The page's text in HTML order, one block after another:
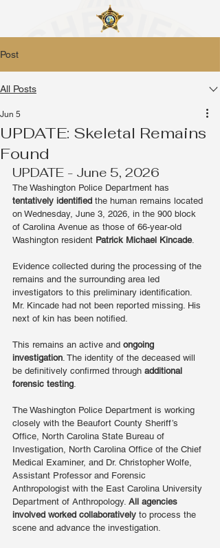
Post
All Posts
UPDATE: Skeletal Remains
Found
Jun 5
UPDATE - June 5, 2026
The Washington Police Department has
tentatively identified the human remains located
on Wednesday, June 3, 2026, in the 900 block
of Carolina Avenue as those of 66-year-old
Washington resident Patrick Michael Kincade.
Evidence collected during the processing of the
remains and the surrounding area led
investigators to this preliminary identification.
Mr. Kincade had not been reported missing. His
next of kin has been notified.
This remains an active and ongoing
investigation. The identity of the deceased will
be definitively confirmed through additional
forensic testing.
The Washington Police Department is working
closely with the Beaufort County Sheriff’s
Office, North Carolina State Bureau of
Investigation, North Carolina Office of the Chief
Medical Examiner, and Dr. Christopher Wolfe,
Assistant Professor and Forensic
Anthropologist with the East Carolina University
Department of Anthropology. All agencies
involved worked collaboratively to process the
scene and advance the investigation.